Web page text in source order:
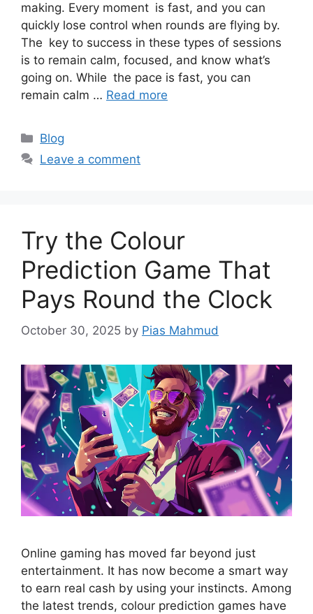
making. Every moment is fast, and you can
quickly lose control when rounds are flying by.
The key to success in these types of sessions
is to remain calm, focused, and know what’s
going on. While the pace is fast, you can
remain calm … Read more
Categories
Blog
Leave a comment
Try the Colour
Prediction Game That
Pays Round the Clock
October 30, 2025 by Pias Mahmud
Online gaming has moved far beyond just
entertainment. It has now become a smart way
to earn real cash by using your instincts. Among
the latest trends, colour prediction games have